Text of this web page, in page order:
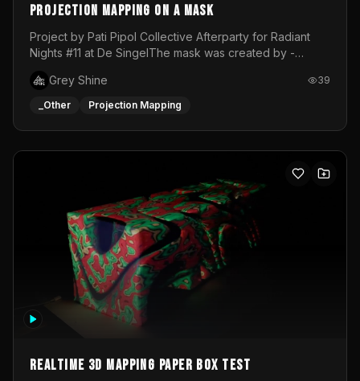
Projection mapping on a mask
Project by Pati Pipol Collective Afterparty for Radiant
Nights #11 at De SingelThe mask was created by -
created by me in blender and was VJ throughout the
evening with lost of pleasure! Big thanks for everyone
Grey Shine 39
_Other Projection Mapping
Realtime 3d mapping paper box test